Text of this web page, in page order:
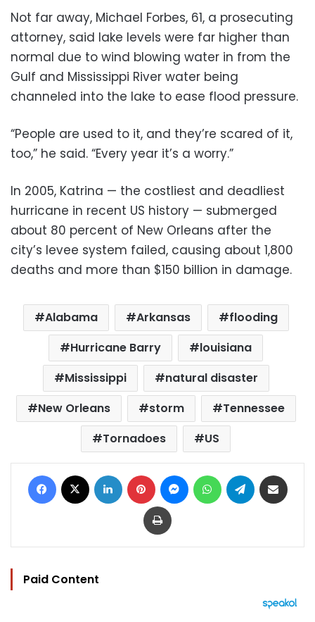
Not far away, Michael Forbes, 61, a prosecuting
attorney, said lake levels were far higher than
normal due to wind blowing water in from the
Gulf and Mississippi River water being
channeled into the lake to ease flood pressure.
“People are used to it, and they’re scared of it,
too,” he said. “Every year it’s a worry.”
In 2005, Katrina — the costliest and deadliest
hurricane in recent US history — submerged
about 80 percent of New Orleans after the
city’s levee system failed, causing about 1,800
deaths and more than $150 billion in damage.
Alabama Arkansas
flooding
Hurricane Barry
louisiana
Mississippi
natural disaster
New Orleans
storm
Tennessee
Tornadoes
US
Facebook LinkedIn Pinterest MessengerWhatsAppTelegram
Print
Paid Content